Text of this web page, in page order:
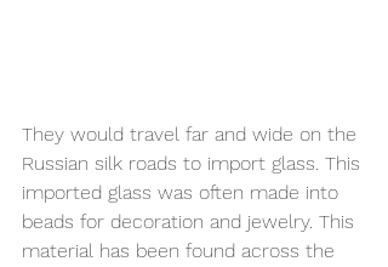
They would travel far and wide on the
Russian silk roads to import glass. This
imported glass was often made into
beads for decoration and jewelry. This
material has been found across the